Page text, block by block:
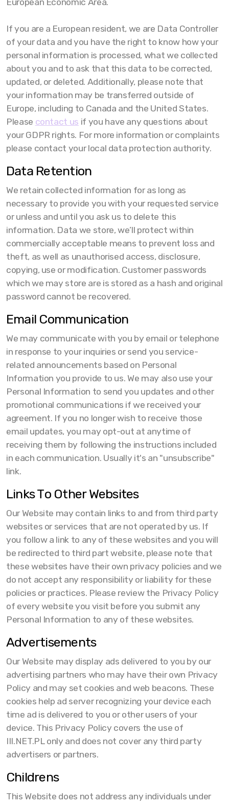
European Economic Area.
If you are a European resident, we are Data Controller
of your data and you have the right to know how your
personal information is processed, what we collected
about you and to ask that this data to be corrected,
updated, or deleted. Additionally, please note that
your information may be transferred outside of
Europe, including to Canada and the United States.
Please contact us if you have any questions about
your GDPR rights. For more information or complaints
please contact your local data protection authority.
Data Retention
We retain collected information for as long as
necessary to provide you with your requested service
or unless and until you ask us to delete this
information. Data we store, we’ll protect within
commercially acceptable means to prevent loss and
theft, as well as unauthorised access, disclosure,
copying, use or modification. Customer passwords
which we may store are is stored as a hash and original
password cannot be recovered.
Email Communication
We may communicate with you by email or telephone
in response to your inquiries or send you service-
related announcements based on Personal
Information you provide to us. We may also use your
Personal Information to send you updates and other
promotional communications if we received your
agreement. If you no longer wish to receive those
email updates, you may opt-out at anytime of
receiving them by following the instructions included
in each communication. Usually it's an "unsubscribe"
link.
Links To Other Websites
Our Website may contain links to and from third party
websites or services that are not operated by us. If
you follow a link to any of these websites and you will
be redirected to third part website, please note that
these websites have their own privacy policies and we
do not accept any responsibility or liability for these
policies or practices. Please review the Privacy Policy
of every website you visit before you submit any
Personal Information to any of these websites.
Advertisements
Our Website may display ads delivered to you by our
advertising partners who may have their own Privacy
Policy and may set cookies and web beacons. These
cookies help ad server recognizing your device each
time ad is delivered to you or other users of your
device. This Privacy Policy covers the use of
III.NET.PL only and does not cover any third party
advertisers or partners.
Childrens
This Website does not address any individuals under